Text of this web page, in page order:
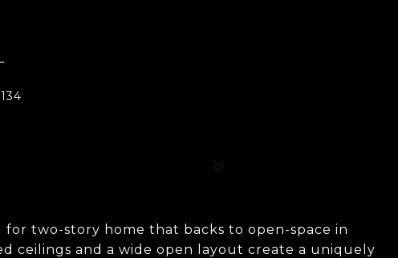
two-story home that backs to open-space in
ceilings and a wide open layout create a uniquely